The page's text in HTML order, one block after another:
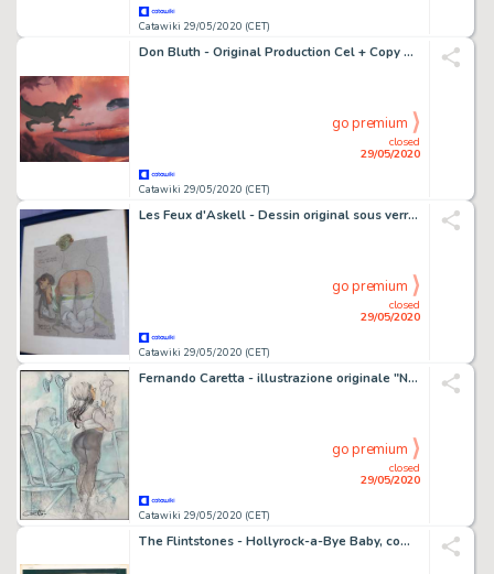
Catawiki 29/05/2020 (CET)
Don Bluth - Original Production Cel + Copy Background + color model drawing - The Land Before Time - Original celluloid - (1988)
Catawiki 29/05/2020 (CET)
closed
29/05/2020
go premium
Les Feux d'Askell - Dessin original sous verre Ã l'aquarelle dédicacé et signé Mourier et Arleston - (1995)
Catawiki 29/05/2020 (CET)
closed
29/05/2020
go premium
Fernando Caretta - illustrazione originale "Nel Tram" - Loose page
Catawiki 29/05/2020 (CET)
closed
29/05/2020
go premium
The Flintstones - Hollyrock-a-Bye Baby, complete scene, Hanna and Barbera signed - First edition - (1993)